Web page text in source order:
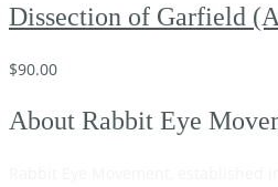
Dissection of Garfield
$90.00
About Rabbit Eye